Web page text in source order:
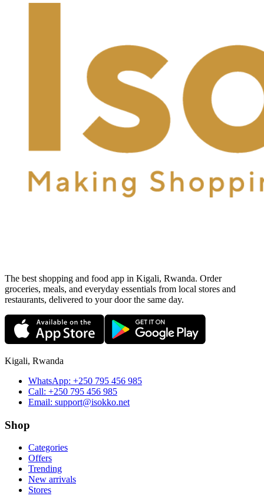
The best shopping and food app in Kigali, Rwanda. Order
groceries, meals, and everyday essentials from local stores and
restaurants, delivered to your door the same day.
Kigali, Rwanda
WhatsApp: +250 795 456 985
Call: +250 795 456 985
Email: support@isokko.net
Shop
Categories
Offers
Trending
New arrivals
Stores